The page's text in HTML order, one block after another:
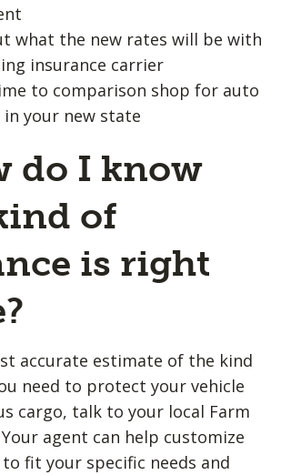
what the new rates will be with
insurance carrier
to comparison shop for auto
in your new state
do I know
of
is right
accurate estimate of the kind
need to protect your vehicle
cargo, talk to your local Farm
agent can help customize
fit your specific needs and